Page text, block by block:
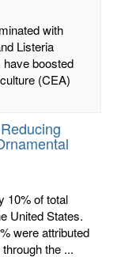
with
Listeria
boosted
(CEA)
10% of total
United States.
were attributed
the ...